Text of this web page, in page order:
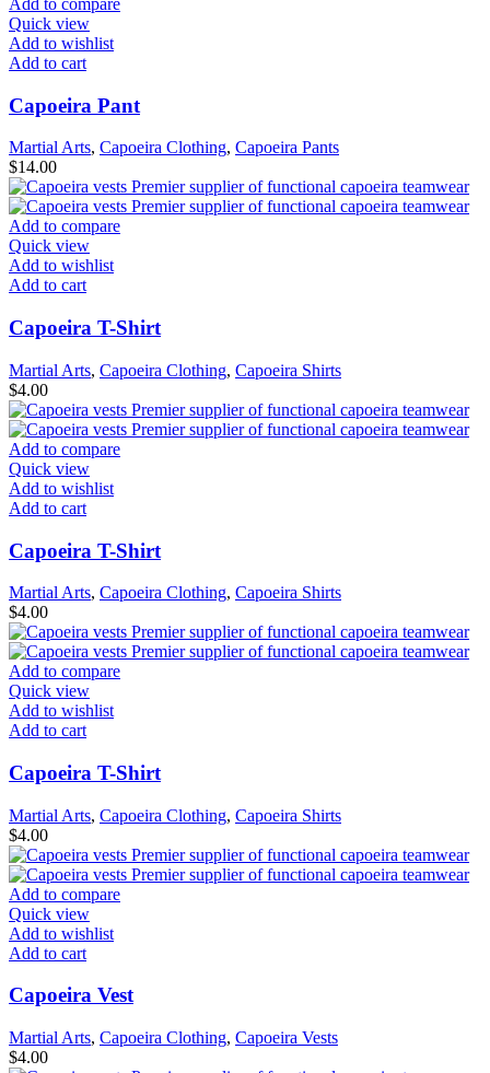
Add to compare
Quick view
Add to wishlist
Add to cart
Capoeira Pant
Martial Arts, Capoeira Clothing, Capoeira Pants
$14.00
Add to compare
Quick view
Add to wishlist
Add to cart
Capoeira T-Shirt
Martial Arts, Capoeira Clothing, Capoeira Shirts
$4.00
Add to compare
Quick view
Add to wishlist
Add to cart
Capoeira T-Shirt
Martial Arts, Capoeira Clothing, Capoeira Shirts
$4.00
Add to compare
Quick view
Add to wishlist
Add to cart
Capoeira T-Shirt
Martial Arts, Capoeira Clothing, Capoeira Shirts
$4.00
Add to compare
Quick view
Add to wishlist
Add to cart
Capoeira Vest
Martial Arts, Capoeira Clothing, Capoeira Vests
$4.00